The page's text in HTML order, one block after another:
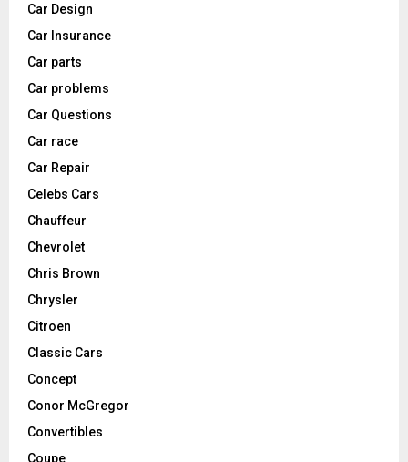
Car Design
Car Insurance
Car parts
Car problems
Car Questions
Car race
Car Repair
Celebs Cars
Chauffeur
Chevrolet
Chris Brown
Chrysler
Citroen
Classic Cars
Concept
Conor McGregor
Convertibles
Coupe